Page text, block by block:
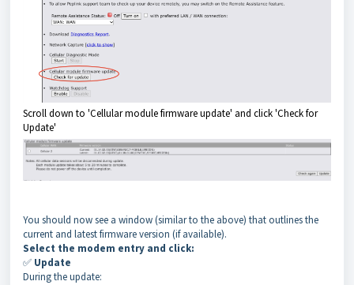
Scroll down to 'Cellular module firmware update' and click 'Check for
Update'
You should now see a window (similar to the above) that outlines the
current and latest firmware version (if available).
Select the modem entry and click:
✅ Update
During the update: